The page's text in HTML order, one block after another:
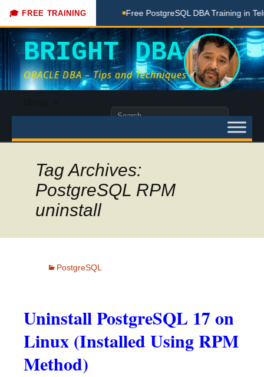
🎓 FREE TRAINING
Done Here Free PostgreSQL DBA Training in
BRIGHT DBA
ORACLE DBA – Tips and Techniques
content
Search
Tag Archives:
PostgreSQL RPM
uninstall
PostgreSQL
Uninstall PostgreSQL 17 on
Linux (Installed Using RPM
Method)